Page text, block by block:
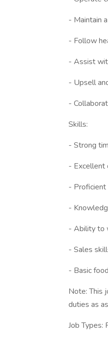
- Maintain
- Follow
- Assist
- Upsell
-
Skills:
- Strong
- Excellent
- Proficient
-
- Ability to
- Sales
- Basic
Note: This
duties as
Job Types: